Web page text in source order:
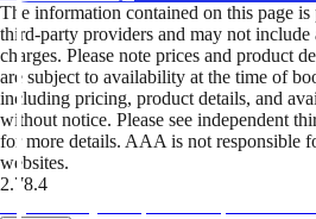
The information contained on this page
third-party providers and may not include
charges. Please note prices and product
are subject to availability at the time of
including pricing, product details, and
without notice. Please see independent
for more details. AAA is not responsible
websites.
2.78.4